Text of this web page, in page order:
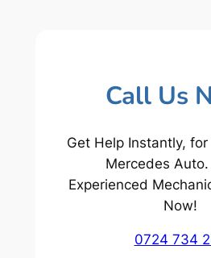
Call Us
Get Help Instantly,
Mercedes
Experienced
Now!
0724 734